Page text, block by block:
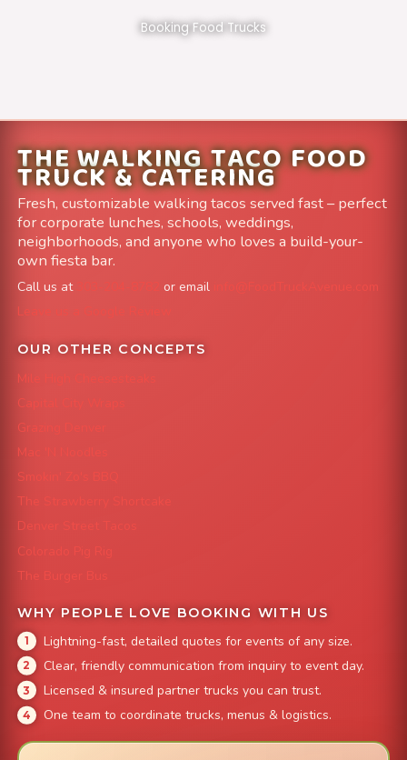
Booking Food Trucks
THE WALKING TACO FOOD
TRUCK & CATERING
Fresh, customizable walking tacos served fast – perfect
for corporate lunches, schools, weddings,
neighborhoods, and anyone who loves a build-your-
own fiesta bar.
Call us at or email
info@FoodTruckAvenue.com
Leave us a Google Review
OUR OTHER CONCEPTS
Mile High Cheesesteaks
Capital City Wraps
Grazing Denver
Mac 'N Noodles
Smokin' Zo's BBQ
The Strawberry Shortcake
Denver Street Tacos
Colorado Pig Rig
The Burger Bus
WHY PEOPLE LOVE BOOKING WITH US
Lightning-fast, detailed quotes for events of any size.
Clear, friendly communication from inquiry to event day.
Licensed & insured partner trucks you can trust.
One team to coordinate trucks, menus & logistics.